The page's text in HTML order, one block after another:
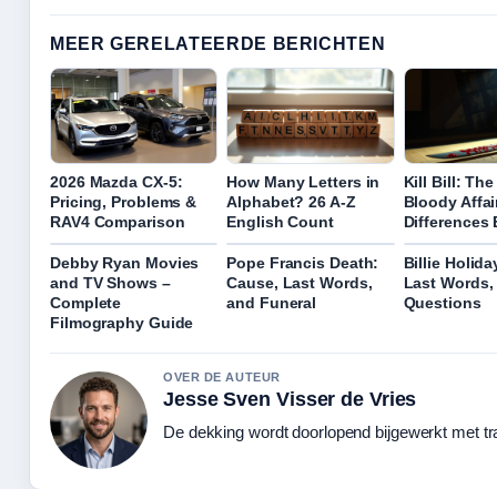
MEER GERELATEERDE BERICHTEN
2026 Mazda CX-5:
Pricing, Problems &
RAV4 Comparison
How Many Letters in
Alphabet? 26 A-Z
English Count
Kill Bill: The
Bloody
Differences
Debby Ryan Movies
and TV Shows –
Complete
Filmography Guide
Pope Francis Death:
Cause, Last Words,
and Funeral
Billie
Last
Questions
OVER DE AUTEUR
Jesse Sven Visser de Vries
De dekking wordt doorlopend bijgewerkt met